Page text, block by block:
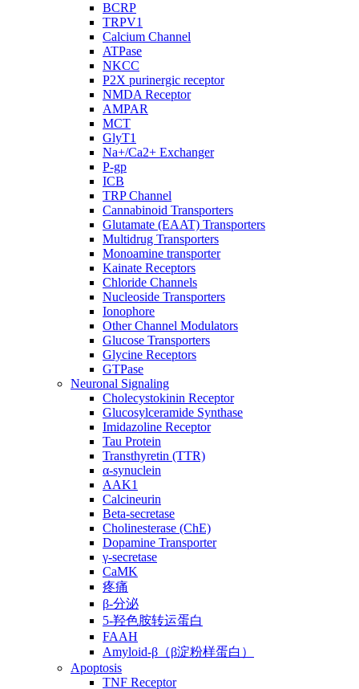
BCRP
TRPV1
Calcium Channel
ATPase
NKCC
P2X purinergic receptor
NMDA Receptor
AMPAR
MCT
GlyT1
Na+/Ca2+ Exchanger
P-gp
ICB
TRP Channel
Cannabinoid Transporters
Glutamate (EAAT) Transporters
Multidrug Transporters
Monoamine transporter
Kainate Receptors
Chloride Channels
Nucleoside Transporters
Ionophore
Other Channel Modulators
Glucose Transporters
Glycine Receptors
GTPase
Neuronal Signaling
Cholecystokinin Receptor
Glucosylceramide Synthase
Imidazoline Receptor
Tau Protein
Transthyretin (TTR)
α-synuclein
AAK1
Calcineurin
Beta-secretase
Cholinesterase (ChE)
Dopamine Transporter
γ-secretase
CaMK
疼痛
β-分泌
5-羟色胺转运蛋白
FAAH
Amyloid-β（β淀粉样蛋白）
Apoptosis
TNF Receptor